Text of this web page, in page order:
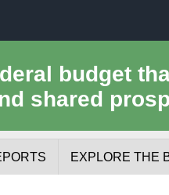
budget
shared
EXPLORE THE